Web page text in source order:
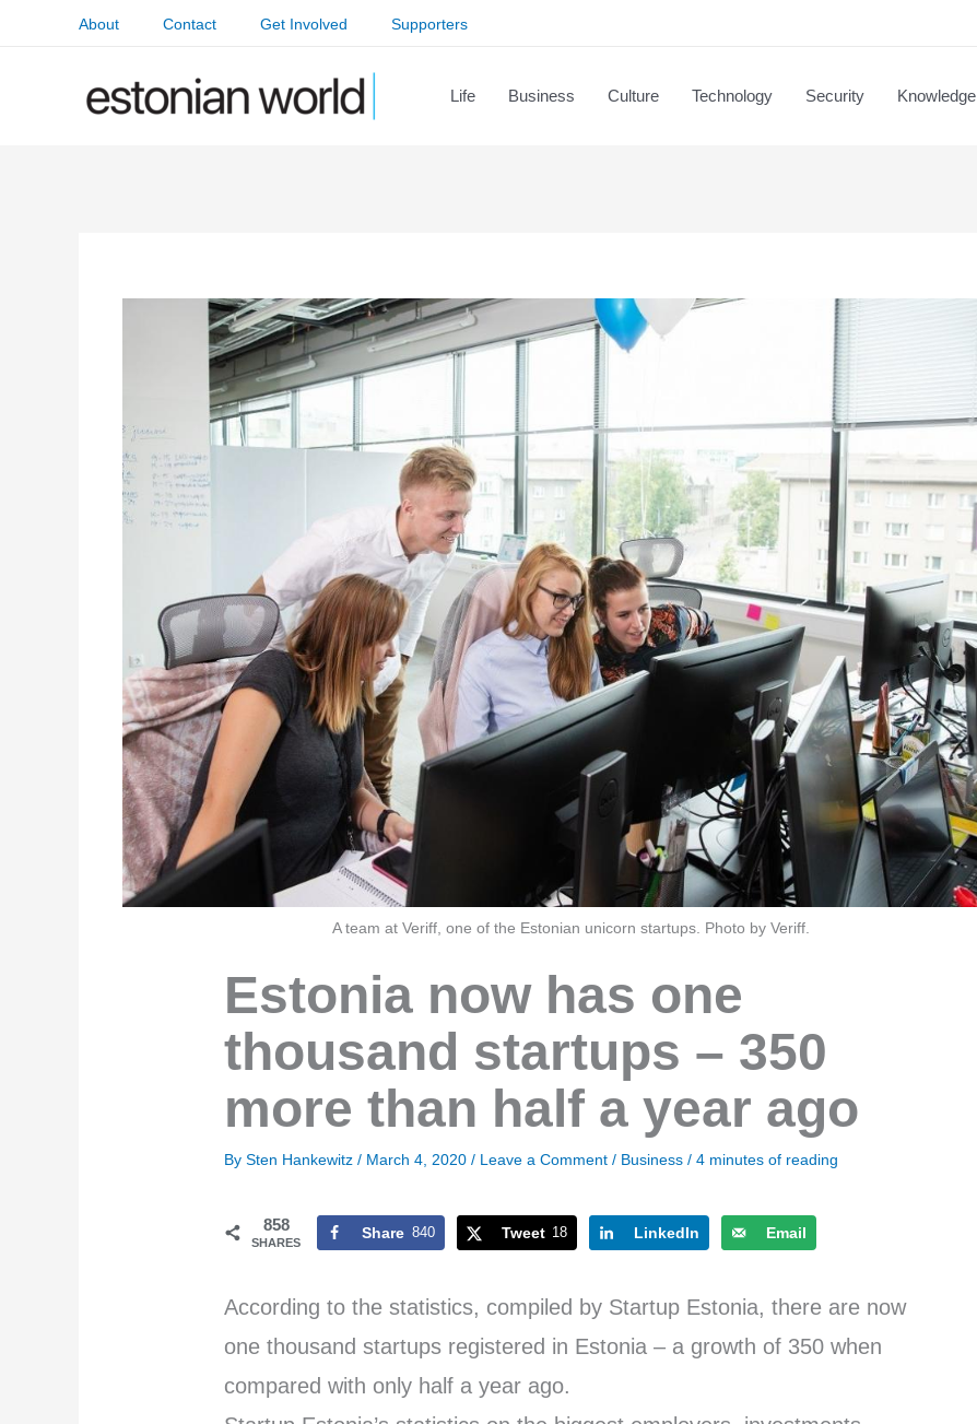
About Contact Get Involved Supporters
Life Business Culture Technology Security Knowledge
A team at Veriff, one of the Estonian unicorn startups. Photo by Veriff.
Estonia now has one
thousand startups – 350
more than half a year ago
BySten Hankewitz/ March 4, 2020/ Leave a Comment / Business /4 minutes of reading
858
SHARES
Share 840 Tweet 18 LinkedIn Email
According to the statistics, compiled by Startup Estonia, there are now
one thousand startups registered in Estonia – a growth of 350 when
compared with only half a year ago.